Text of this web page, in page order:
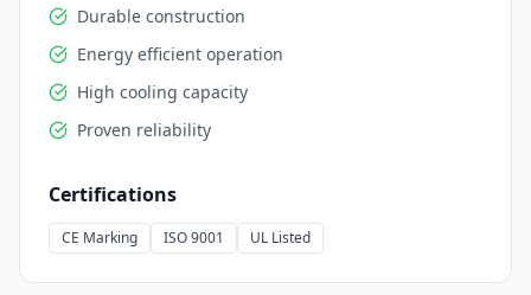
Durable construction
Energy efficient operation
High cooling capacity
Proven reliability
Certifications
CE Marking ISO 9001 UL Listed